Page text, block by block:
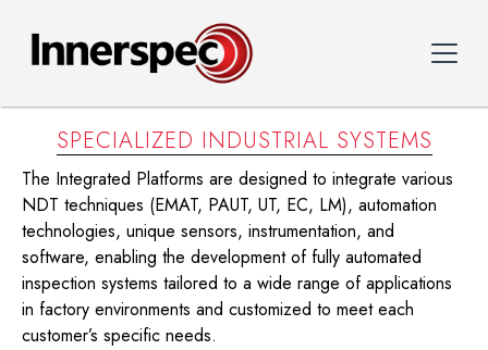
SPECIALIZED INDUSTRIAL SYSTEMS
The Integrated Platforms are designed to integrate various
NDT techniques (EMAT, PAUT, UT, EC, LM), automation
technologies, unique sensors, instrumentation, and
software, enabling the development of fully automated
inspection systems tailored to a wide range of applications
in factory environments and customized to meet each
customer’s specific needs.